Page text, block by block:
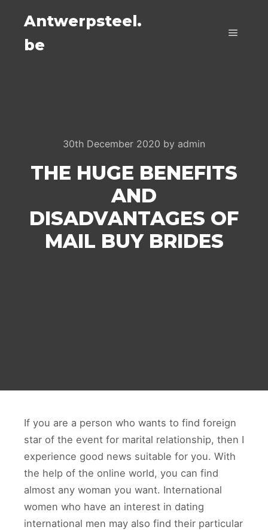
Antwerpsteel.
be
30th December 2020 by admin
THE HUGE BENEFITS
AND
DISADVANTAGES OF
MAIL BUY BRIDES
If you are a person who wants to find foreign
star of the event for marital relationship, then I
experience good news suitable for you. With
the help of the online world, you can find
almost any woman you want. International
women who have an interest in dating
international men may also find their particular